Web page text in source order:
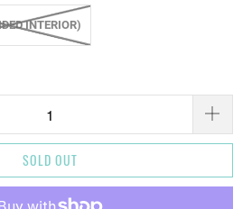
INTERIOR)
SOLD OUT